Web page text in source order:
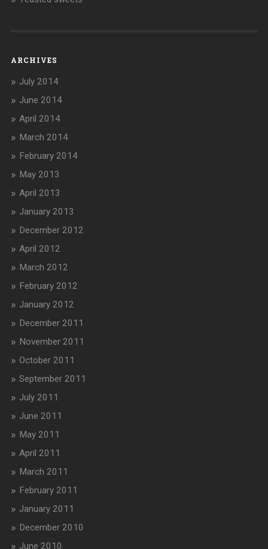
ARCHIVES
July 2014
June 2014
April 2014
March 2014
February 2014
May 2013
April 2013
January 2013
December 2012
April 2012
March 2012
February 2012
January 2012
December 2011
November 2011
October 2011
September 2011
July 2011
June 2011
May 2011
April 2011
March 2011
February 2011
January 2011
December 2010
June 2010